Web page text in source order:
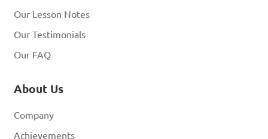
Our Lesson Notes
Our Testimonials
Our FAQ
About Us
Company
Achievements